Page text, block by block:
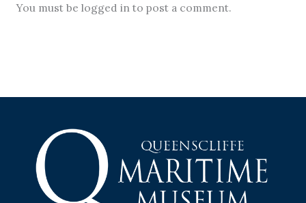
You must be logged in to post a comment.